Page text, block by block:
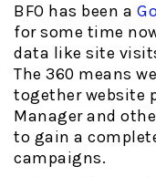
BFO has been a
for some time
data like site
The 360 means
together website
Manager and
to gain a
campaigns.